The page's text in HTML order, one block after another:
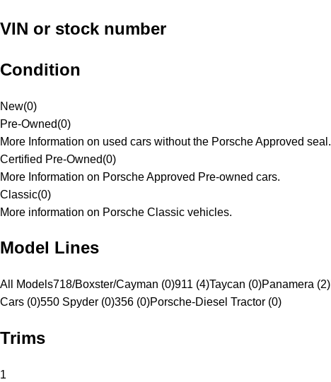
VIN or stock number
Condition
New(0)
Pre-Owned(0)
More Information on used cars without the Porsche Approved seal.
Certified Pre-Owned(0)
More Information on Porsche Approved Pre-owned cars.
Classic(0)
More information on Porsche Classic vehicles.
Model Lines
All Models718/Boxster/Cayman (0)911 (4)Taycan (0)Panamera (2)
Cars (0)550 Spyder (0)356 (0)Porsche-Diesel Tractor (0)
Trims
1